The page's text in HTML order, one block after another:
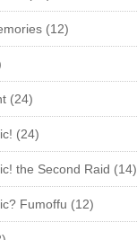
(12)
(24)
(24)
the Second Raid (14)
Fumoffu (12)